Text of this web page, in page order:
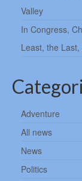
Valley
In Congress,
Least, the Last,
Adventure
All news
News
Politics